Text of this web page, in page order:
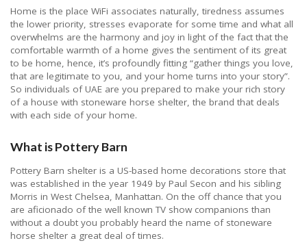
Home is the place WiFi associates naturally, tiredness assumes
the lower priority, stresses evaporate for some time and what all
overwhelms are the harmony and joy in light of the fact that the
comfortable warmth of a home gives the sentiment of its great
to be home, hence, it’s profoundly fitting “gather things you love,
that are legitimate to you, and your home turns into your story”.
So individuals of UAE are you prepared to make your rich story
of a house with stoneware horse shelter, the brand that deals
with each side of your home.
What is Pottery Barn
Pottery Barn shelter is a US-based home decorations store that
was established in the year 1949 by Paul Secon and his sibling
Morris in West Chelsea, Manhattan. On the off chance that you
are aficionado of the well known TV show companions than
without a doubt you probably heard the name of stoneware
horse shelter a great deal of times.